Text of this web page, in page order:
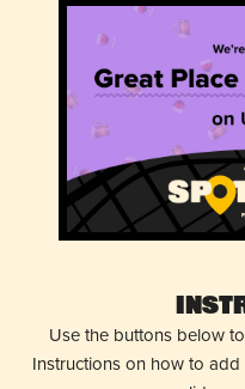
Use the buttons below
Instructions on how to